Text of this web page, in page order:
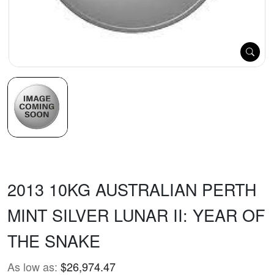
2013 10KG AUSTRALIAN PERTH
MINT SILVER LUNAR II: YEAR OF
THE SNAKE
As low as: $26,974.47